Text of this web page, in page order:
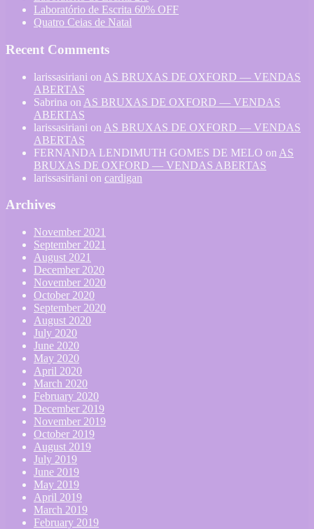
Laboratório de Escrita 60% OFF
Quatro Ceias de Natal
Recent Comments
larissasiriani on AS BRUXAS DE OXFORD — VENDAS
ABERTAS
Sabrina on AS BRUXAS DE OXFORD — VENDAS
ABERTAS
larissasiriani on AS BRUXAS DE OXFORD — VENDAS
ABERTAS
FERNANDA LENDIMUTH GOMES DE MELO on AS
BRUXAS DE OXFORD — VENDAS ABERTAS
larissasiriani on cardigan
Archives
November 2021
September 2021
August 2021
December 2020
November 2020
October 2020
September 2020
August 2020
July 2020
June 2020
May 2020
April 2020
March 2020
February 2020
December 2019
November 2019
October 2019
August 2019
July 2019
June 2019
May 2019
April 2019
March 2019
February 2019